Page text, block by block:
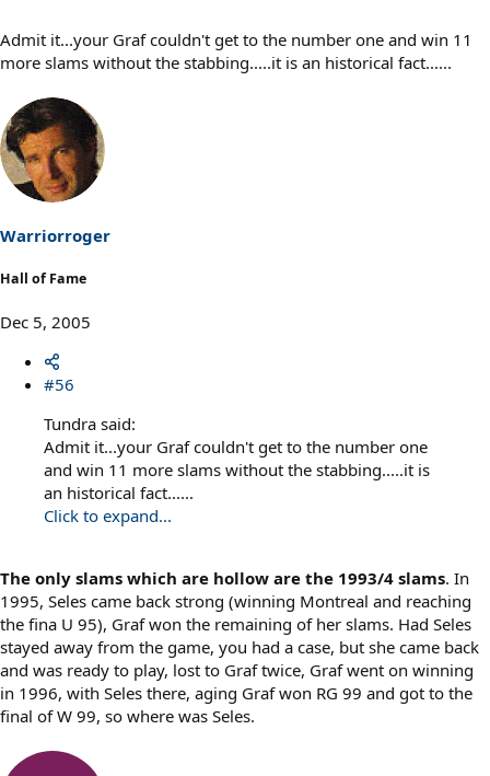
Admit it...your Graf couldn't get to the number one and win 11
more slams without the stabbing.....it is an historical fact......
Warriorroger
Hall of Fame
Dec 5, 2005
#56
Tundra said:
Admit it...your Graf couldn't get to the number one
and win 11 more slams without the stabbing.....it is
an historical fact......
Click to expand...
The only slams which are hollow are the 1993/4 slams. In
1995, Seles came back strong (winning Montreal and reaching
the fina U 95), Graf won the remaining of her slams. Had Seles
stayed away from the game, you had a case, but she came back
and was ready to play, lost to Graf twice, Graf went on winning
in 1996, with Seles there, aging Graf won RG 99 and got to the
final of W 99, so where was Seles.